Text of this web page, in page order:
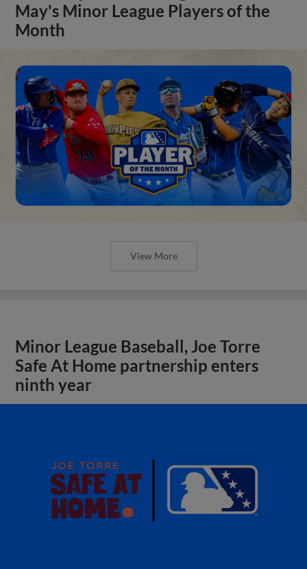
May's Minor League Players of the
Month
View More
Minor League Baseball, Joe Torre
Safe At Home partnership enters
ninth year